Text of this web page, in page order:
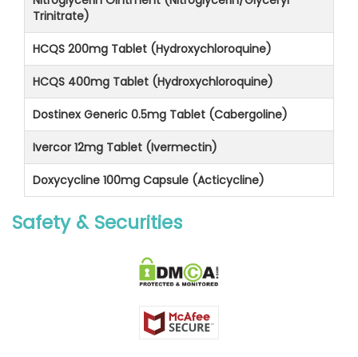
Trinitrate)
HCQS 200mg Tablet (Hydroxychloroquine)
HCQS 400mg Tablet (Hydroxychloroquine)
Dostinex Generic 0.5mg Tablet (Cabergoline)
Ivercor 12mg Tablet (Ivermectin)
Doxycycline 100mg Capsule (Acticycline)
Safety & Securities